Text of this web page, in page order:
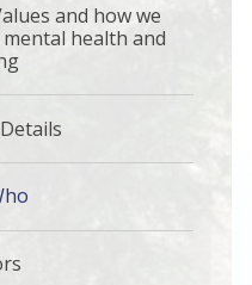
and how we
health and